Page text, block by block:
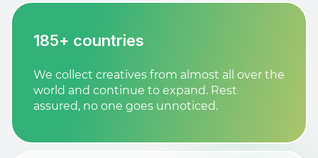
185+ countries
We collect creatives from almost all over the
world and continue to expand. Rest
assured, no one goes unnoticed.